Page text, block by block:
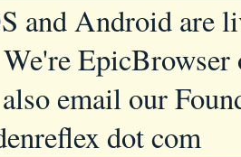
and Android are
email our
dot com